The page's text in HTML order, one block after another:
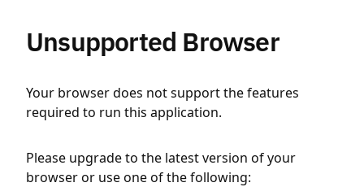
Unsupported Browser
Your browser does not support the features
required to run this application.
Please upgrade to the latest version of your
browser or use one of the following: